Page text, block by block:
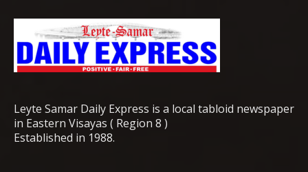
Leyte Samar Daily Express is a local tabloid newspaper
in Eastern Visayas ( Region 8 )
Established in 1988.